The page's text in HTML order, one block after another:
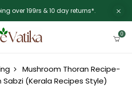
over 199rs & 10 day returns*.
0
Mushroom Thoran Recipe-
(Kerala Recipes Style)